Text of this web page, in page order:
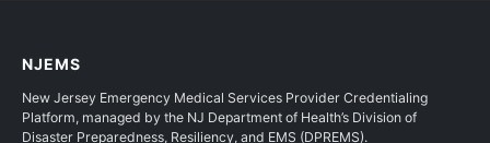
NJEMS
New Jersey Emergency Medical Services Provider Credentialing
Platform, managed by the NJ Department of Health’s Division of
Disaster Preparedness, Resiliency, and EMS (DPREMS).